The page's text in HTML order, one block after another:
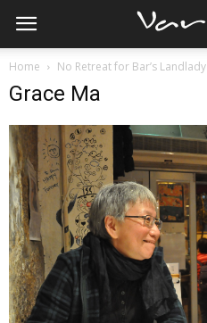
Home No Retreat for Bar’s Landlady
Grace Ma